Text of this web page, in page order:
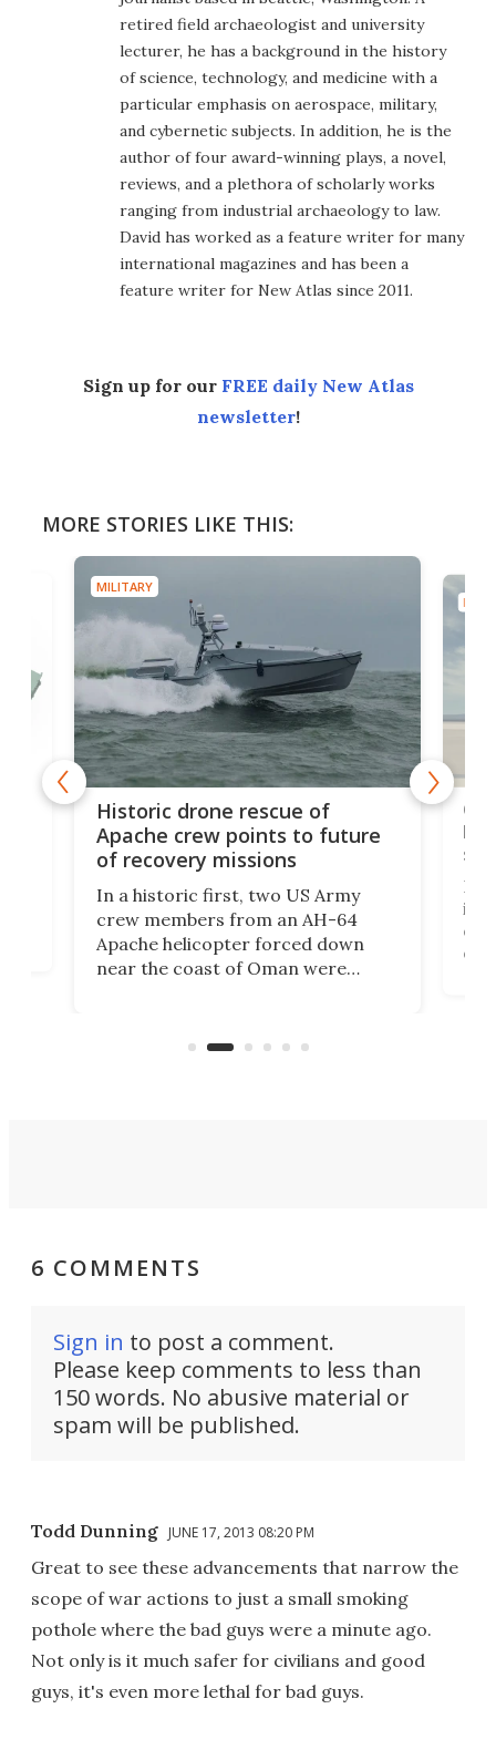
retired field archaeologist and university
lecturer, he has a background in the history
of science, technology, and medicine with a
particular emphasis on aerospace, military,
and cybernetic subjects. In addition, he is the
author of four award-winning plays, a novel,
reviews, and a plethora of scholarly works
ranging from industrial archaeology to law.
David has worked as a feature writer for many
international magazines and has been a
feature writer for New Atlas since 2011.
Sign up for our FREE daily New Atlas
newsletter!
MORE STORIES LIKE THIS:
MILITARY
Historic drone rescue of
Apache crew points to future
of recovery missions
In a historic first, two US Army
crew members from an AH-64
Apache helicopter forced down
near the coast of Oman were
operated by the 5th Fleet's Task
is
of
6 COMMENTS
Sign in to post a comment.
Please keep comments to less than
150 words. No abusive material or
spam will be published.
Todd Dunning JUNE 17, 2013 08:20 PM
Great to see these advancements that narrow the
scope of war actions to just a small smoking
pothole where the bad guys were a minute ago.
Not only is it much safer for civilians and good
guys, it's even more lethal for bad guys.